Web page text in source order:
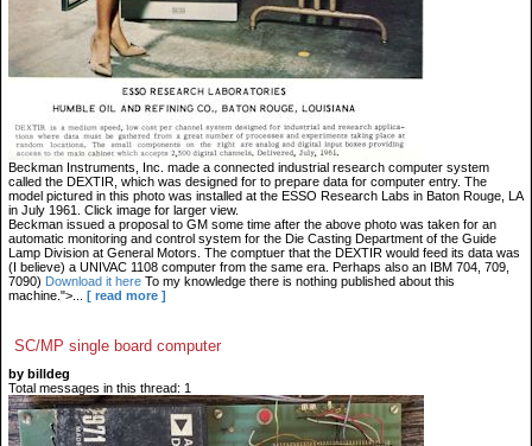
Beckman Instruments, Inc. made a connected industrial research computer system
called the DEXTIR, which was designed for to prepare data for computer entry. The
model pictured in this photo was installed at the ESSO Research Labs in Baton Rouge, LA
in July 1961. Click image for larger view.
Beckman issued a proposal to GM some time after the above photo was taken for an
automatic monitoring and control system for the Die Casting Department of the Guide
Lamp Division at General Motors. The comptuer that the DEXTIR would feed its data was
(I believe) a UNIVAC 1108 computer from the same era. Perhaps also an IBM 704, 709,
7090) Download it here To my knowledge there is nothing published about this
machine.">...
[ read more ]
SC/MP single board computer
by billdeg
Total messages in this thread: 1